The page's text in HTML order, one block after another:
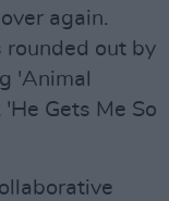
again.
rounded out by
'Animal
Gets Me So